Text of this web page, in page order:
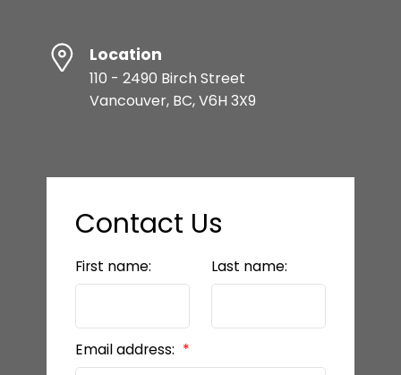
Location
110 - 2490 Birch Street
Vancouver, BC, V6H 3X9
Contact Us
First name: Last name:
Email address: